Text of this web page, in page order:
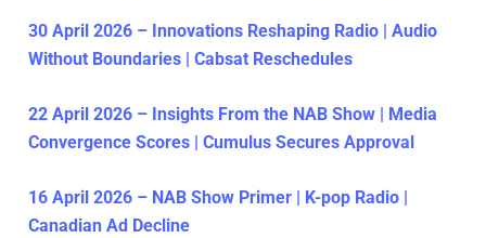
30 April 2026 – Innovations Reshaping Radio | Audio
Without Boundaries | Cabsat Reschedules
22 April 2026 – Insights From the NAB Show | Media
Convergence Scores | Cumulus Secures Approval
16 April 2026 – NAB Show Primer | K-pop Radio |
Canadian Ad Decline